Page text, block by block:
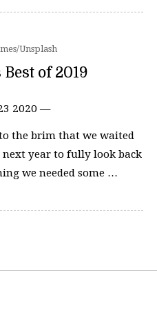
Unsplash
of 2019
2020 —
the brim that we waited
year to fully look back
we needed some …